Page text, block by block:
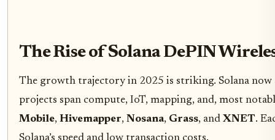
The Rise of Solana DePIN
The growth trajectory in 2025 is striking. Solana now
projects span compute, IoT, mapping, and, most
Mobile, Hivemapper, Nosana, Grass, and XNET.